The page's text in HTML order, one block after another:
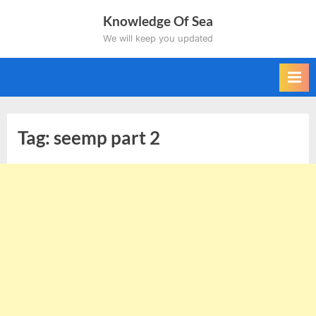
Knowledge Of Sea
We will keep you updated
Tag:seemp part 2